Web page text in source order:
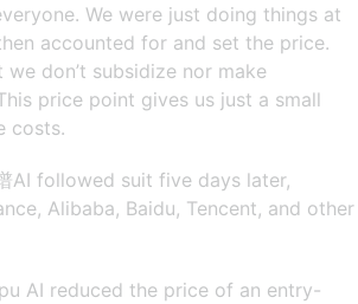
We were just doing things at
accounted for and set the price.
don’t subsidize nor make
price point gives us just a small
costs.
AI followed suit five days later,
Alibaba, Baidu, Tencent, and other
AI reduced the price of an entry-